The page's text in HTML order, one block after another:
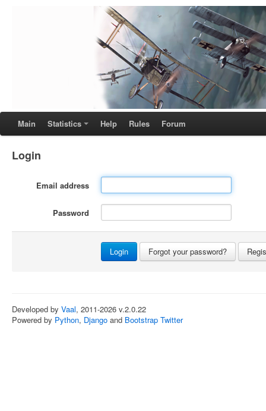
Main Statistics Help Rules Forum
Login
Email address
Password
Forgot your password?
Developed by Vaal, 2011-2026 v.2.0.22
Powered by Python, Django and Bootstrap Twitter